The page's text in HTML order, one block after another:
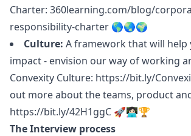
Charter: 360learning.com/blog/
responsibility-charter 🌎🌏🌍
Culture: A framework that will help
impact - envision our way of working
Convexity Culture: https://bit.ly/
out more about the teams, product
https://bit.ly/42H1ggC 🚀👩🏻‍💻🏆
The Interview process